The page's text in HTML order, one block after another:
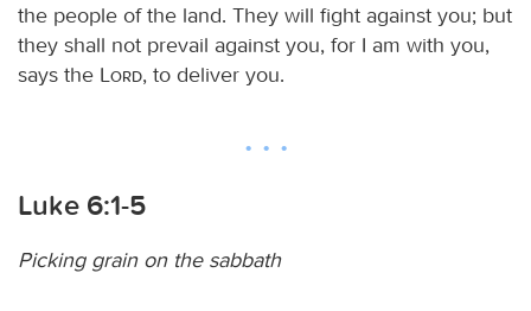
the people of the land. They will fight against you; but
they shall not prevail against you, for I am with you,
says the
Lord, to deliver you.
Luke 6:1-5
Picking grain on the sabbath